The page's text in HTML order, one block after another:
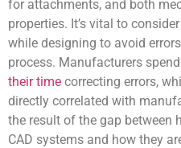
for attachments, and both
properties. It’s vital to
while designing to avoid
process. Manufacturers
their time correcting errors,
directly correlated with
the result of the gap between
CAD systems and how they